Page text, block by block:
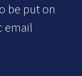
be put on
email